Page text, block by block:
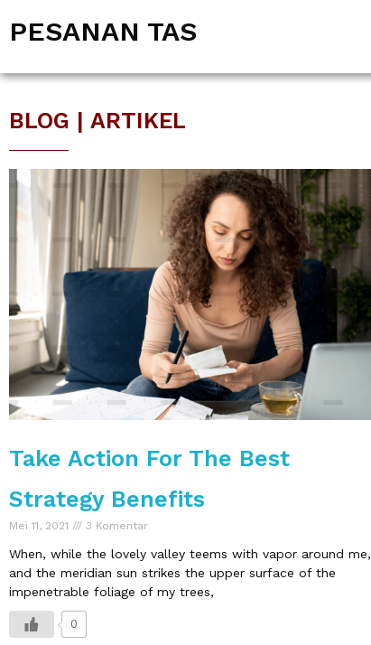
PESANAN TAS
BLOG | ARTIKEL
Take Action For The Best
Strategy Benefits
Mei 11, 2021 3 Komentar
When, while the lovely valley teems with vapor around me,
and the meridian sun strikes the upper surface of the
impenetrable foliage of my trees,
0